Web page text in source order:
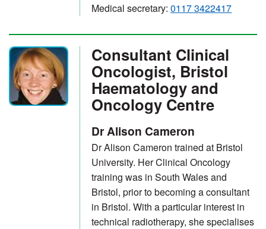
Medical secretary:0117 3422417
Consultant Clinical
Oncologist, Bristol
Haematology and
Oncology Centre
Dr Alison Cameron
Dr Alison Cameron trained at Bristol
University. Her Clinical Oncology
training was in South Wales and
Bristol, prior to becoming a consultant
in Bristol. With a particular interest in
technical radiotherapy, she specialises